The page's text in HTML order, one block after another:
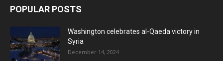
POPULAR POSTS
Washington celebrates al-Qaeda victory in
Syria
December 14, 2024